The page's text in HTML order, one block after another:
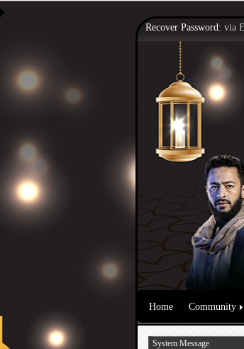
Recover Password: via
Home Community
System Message